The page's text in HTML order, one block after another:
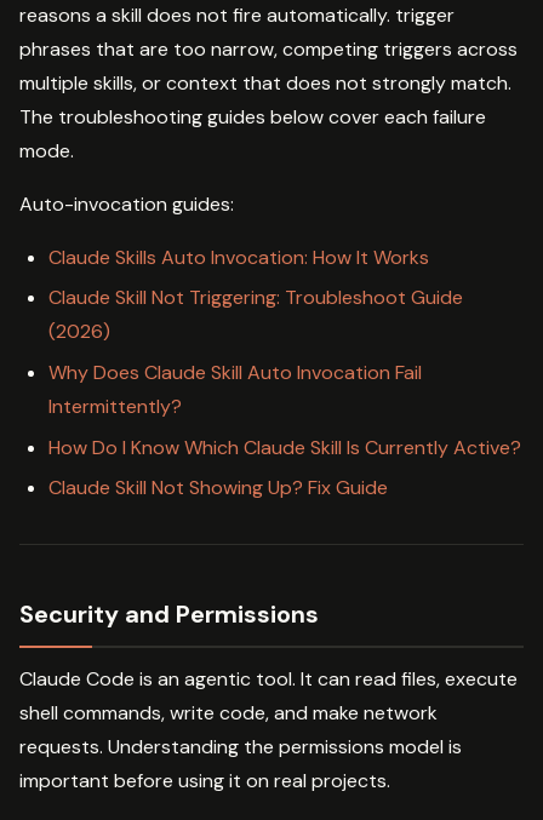
reasons a skill does not fire automatically. trigger
phrases that are too narrow, competing triggers across
multiple skills, or context that does not strongly match.
The troubleshooting guides below cover each failure
mode.
Auto-invocation guides:
Claude Skills Auto Invocation: How It Works
Claude Skill Not Triggering: Troubleshoot Guide
(2026)
Why Does Claude Skill Auto Invocation Fail
Intermittently?
How Do I Know Which Claude Skill Is Currently Active?
Claude Skill Not Showing Up? Fix Guide
Security and Permissions
Claude Code is an agentic tool. It can read files, execute
shell commands, write code, and make network
requests. Understanding the permissions model is
important before using it on real projects.